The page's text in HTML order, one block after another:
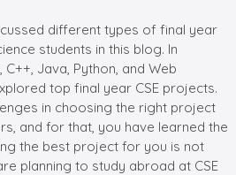
different types of final year
students in this blog. In
Java, Python, and Web
top final year CSE projects.
in choosing the right project
and for that, you have learned the
the best project for you is not
planning to study abroad at CSE